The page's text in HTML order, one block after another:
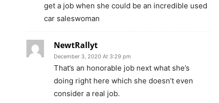
get a job when she could be an incredible used
car saleswoman
NewtRallyt
December 3, 2020 At 3:29 pm
That’s an honorable job next what she’s
doing right here which she doesn’t even
consider a real job.